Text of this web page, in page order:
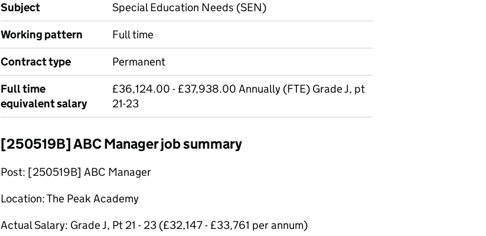
Subject
Special Education Needs (SEN)
Working pattern
Full time
Contract type
Permanent
Full time
equivalent salary
£36,124.00 - £37,938.00 Annually (FTE) Grade J, pt
21-23
[250519B] ABC Manager job summary
Post: [250519B] ABC Manager
Location: The Peak Academy
Actual Salary: Grade J, Pt 21 - 23 (£32,147 - £33,761 per annum)